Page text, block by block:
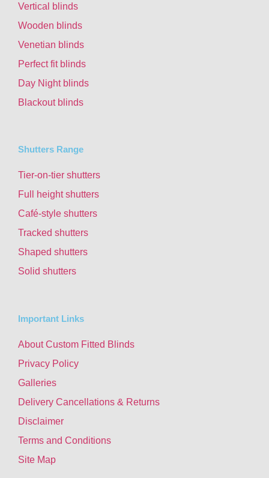
Vertical blinds
Wooden blinds
Venetian blinds
Perfect fit blinds
Day Night blinds
Blackout blinds
Shutters Range
Tier-on-tier shutters
Full height shutters
Café-style shutters
Tracked shutters
Shaped shutters
Solid shutters
Important Links
About Custom Fitted Blinds
Privacy Policy
Galleries
Delivery Cancellations & Returns
Disclaimer
Terms and Conditions
Site Map